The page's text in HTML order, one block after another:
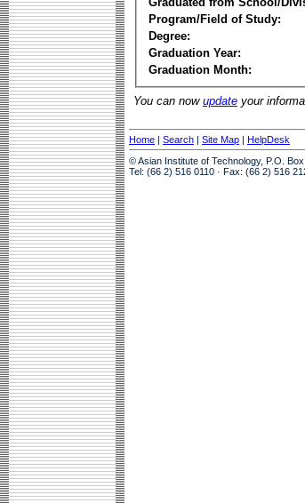
Program/Field of Study:
Degree:
Graduation Year:
Graduation Month:
You can now update your
Home | Search | Site Map | HelpDesk
© Asian Institute of Technology, P.O.
Tel: (66 2) 516 0110 · Fax: (66 2) 516